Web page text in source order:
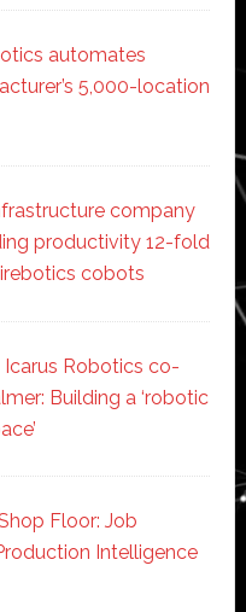
automates
5,000-location
company
productivity 12-fold
cobots
Robotics co-
Building a ‘robotic
Floor: Job
Intelligence